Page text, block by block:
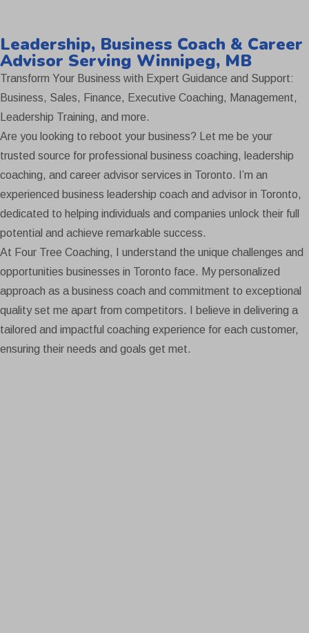
Leadership, Business Coach & Career
Advisor Serving Winnipeg, MB
Transform Your Business with Expert Guidance and Support:
Business, Sales, Finance, Executive Coaching, Management,
Leadership Training, and more.
Are you looking to reboot your business? Let me be your
trusted source for professional business coaching, leadership
coaching, and career advisor services in Toronto. I’m an
experienced business leadership coach and advisor in Toronto,
dedicated to helping individuals and companies unlock their full
potential and achieve remarkable success.
At Four Tree Coaching, I understand the unique challenges and
opportunities businesses in Toronto face. My personalized
approach as a business coach and commitment to exceptional
quality set me apart from competitors. I believe in delivering a
tailored and impactful coaching experience for each customer,
ensuring their needs and goals get met.